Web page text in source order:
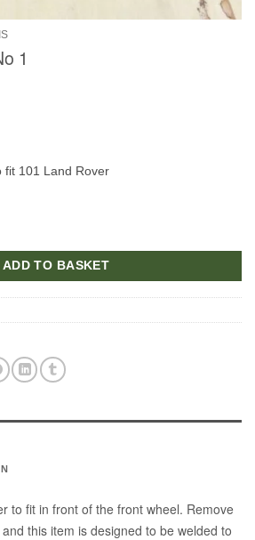
1
fit 101 Land Rover
ADD TO BASKET
to fit in front of the front wheel. Remove
this item is designed to be welded to